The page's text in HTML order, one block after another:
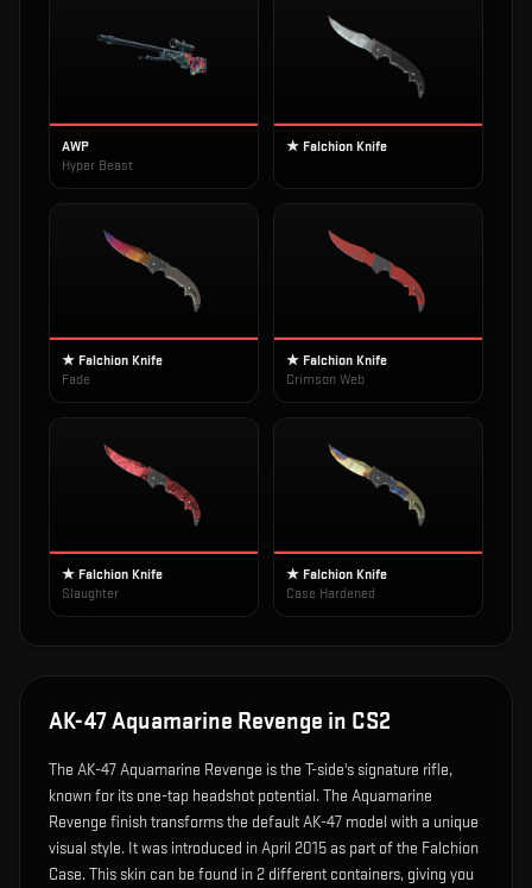
AWP
Hyper Beast
★ Falchion Knife
★ Falchion Knife
Fade
★ Falchion Knife
Crimson Web
★ Falchion Knife
Slaughter
★ Falchion Knife
Case Hardened
AK-47 Aquamarine Revenge in CS2
The AK-47 Aquamarine Revenge isthe T-side's signature rifle,
known for its one-tap headshot potential.The Aquamarine
Revenge finish transforms the default AK-47 model with a unique
visual style. It was introduced in April 2015 as part of the Falchion
Case.This skin can be found in 2 different containers, giving you